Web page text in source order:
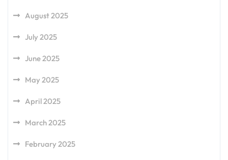
August 2025
July 2025
June 2025
May 2025
April 2025
March 2025
February 2025